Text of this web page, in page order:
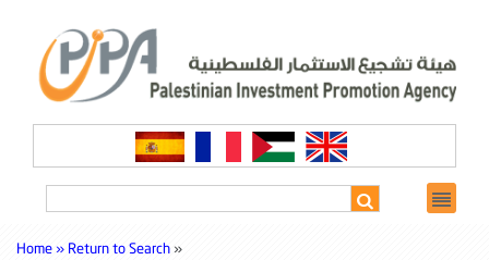
Home » Return to Search »